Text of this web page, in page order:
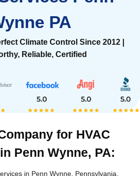
PA
Climate Control Since 2012 |
Reliable, Certified
for HVAC
Penn Wynne, PA:
in Penn Wynne, Pennsylvania,